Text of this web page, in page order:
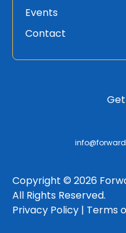
Events
Contact
Copyright © 2026
All Rights Reserved.
Privacy Policy | Terms